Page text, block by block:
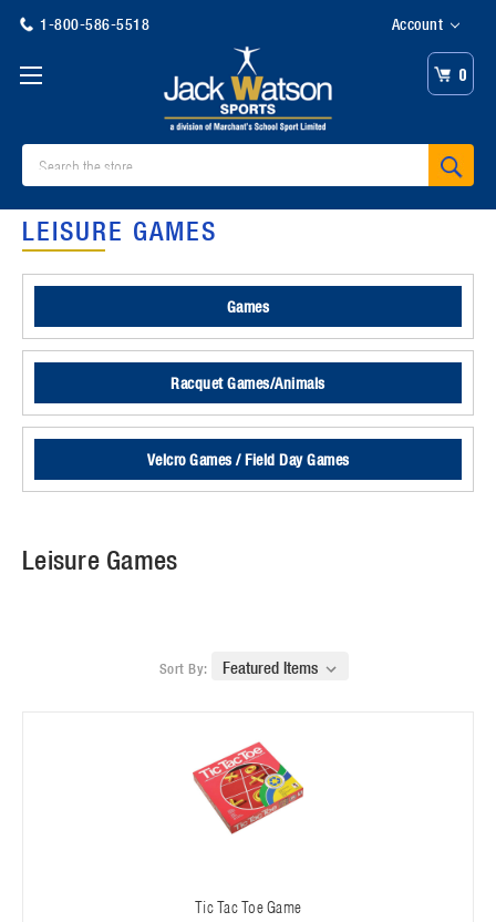
1-800-586-5518 Account
0
LEISURE GAMES
Games
Racquet Games/Animals
Velcro Games / Field Day Games
Leisure Games
Sort By:
Tic Tac Toe Game